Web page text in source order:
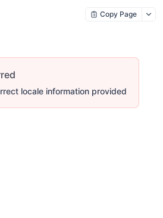
Copy Page
locale information provided